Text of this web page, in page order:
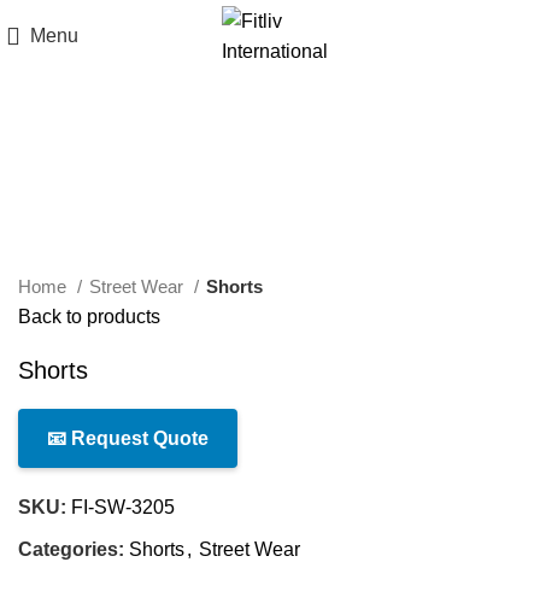
Menu
Home Street Wear
Shorts
Back to products
Shorts
📧 Request Quote
SKU: FI-SW-3205
Categories: Shorts, Street Wear